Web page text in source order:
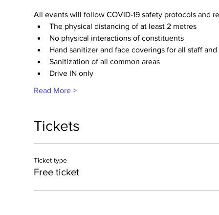
All events will follow COVID-19 safety protocols and
The physical distancing of at least 2 metres
No physical interactions of constituents
Hand sanitizer and face coverings for all staff
Sanitization of all common areas
Drive IN only​
Read More >
Tickets
Ticket type
Free ticket